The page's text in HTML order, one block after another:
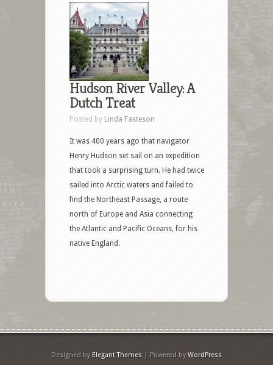
Hudson River Valley: A
Dutch Treat
Posted by Linda Fasteson
It was 400 years ago that navigator
Henry Hudson set sail on an expedition
that took a surprising turn. He had twice
sailed into Arctic waters and failed to
find the Northeast Passage, a route
north of Europe and Asia connecting
the Atlantic and Pacific Oceans, for his
native England.
Designed by Elegant Themes | Powered byWordPress